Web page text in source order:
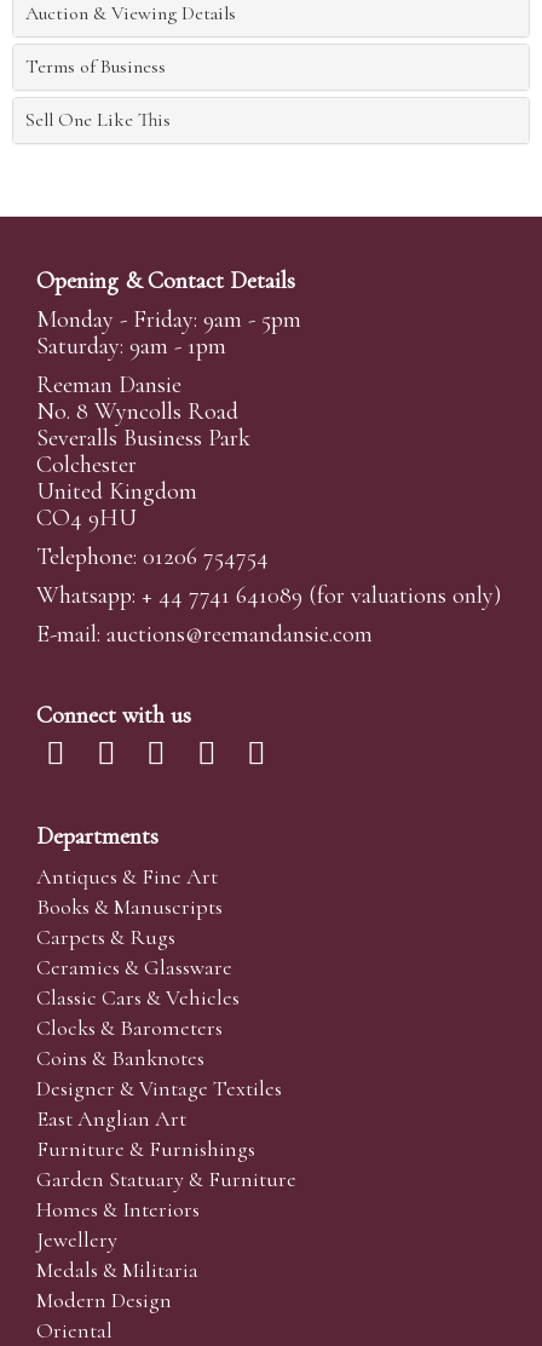
Auction & Viewing Details
Terms of Business
Sell One Like This
Opening & Contact Details
Monday - Friday: 9am - 5pm
Saturday: 9am - 1pm
Reeman Dansie
No. 8 Wyncolls Road
Severalls Business Park
Colchester
United Kingdom
CO4 9HU
Telephone: 01206 754754
Whatsapp: + 44 7741 641089 (for valuations only)
E-mail: auctions@reemandansie.com
Connect with us
Departments
Antiques & Fine Art
Books & Manuscripts
Carpets & Rugs
Ceramics & Glassware
Classic Cars & Vehicles
Clocks & Barometers
Coins & Banknotes
Designer & Vintage Textiles
East Anglian Art
Furniture & Furnishings
Garden Statuary & Furniture
Homes & Interiors
Jewellery
Medals & Militaria
Modern Design
Oriental